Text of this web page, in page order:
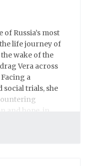
Russia’s most
life journey of
wake of the
Vera across
a
trials, she
and hope, in
torment